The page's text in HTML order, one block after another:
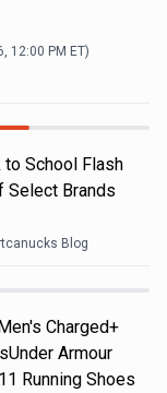
12:00 PM ET)
to School Flash
Select Brands
Blog
Charged+
Armour
Running Shoes